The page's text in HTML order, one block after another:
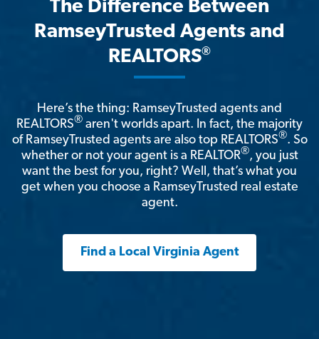
The Difference Between
RamseyTrusted Agents and
REALTORS®
Here’s the thing: RamseyTrusted agents and
REALTORS® aren't worlds apart. In fact, the majority
of RamseyTrusted agents are also top REALTORS®. So
whether or not your agent is a REALTOR®, you just
want the best for you, right? Well, that’s what you
get when you choose a RamseyTrusted real estate
agent.
Find a Local Virginia Agent